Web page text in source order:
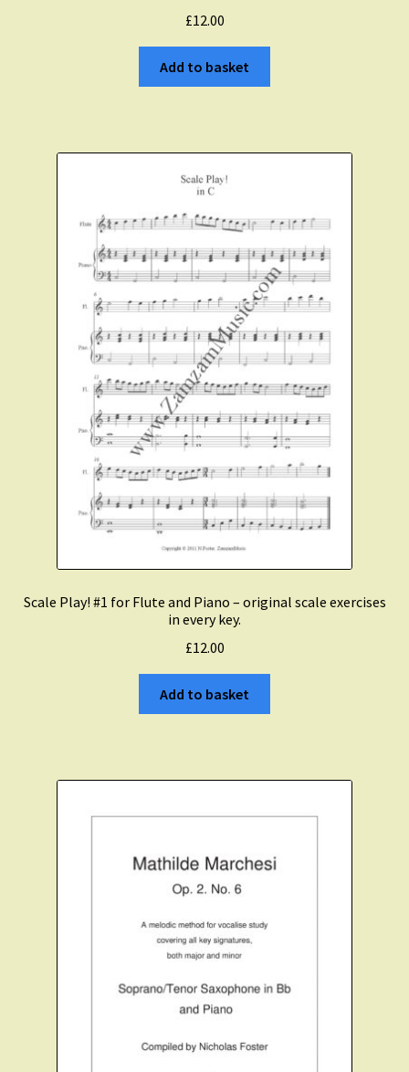
£12.00
Add to basket
Scale Play! #1 for Flute and Piano – original scale exercises
in every key.
£12.00
Add to basket